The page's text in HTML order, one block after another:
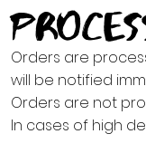
Orders are
will be notified
Orders are not
In cases of high